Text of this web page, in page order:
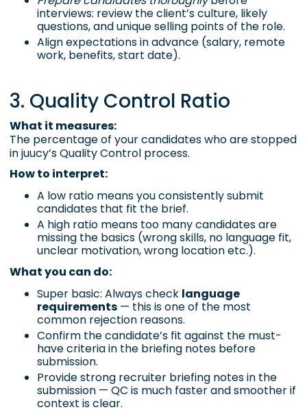
interviews: review the client’s culture, likely
questions, and unique selling points of the role.
Align expectations in advance (salary, remote
work, benefits, start date).
3. Quality Control Ratio
What it measures:
The percentage of your candidates who are stopped
in juucy’s Quality Control process.
How to interpret:
A low ratio means you consistently submit
candidates that fit the brief.
A high ratio means too many candidates are
missing the basics (wrong skills, no language fit,
unclear motivation, wrong location etc.).
What you can do:
Super basic: Always check language
requirements — this is one of the most
common rejection reasons.
Confirm the candidate’s fit against the must-
have criteria in the briefing notes before
submission.
Provide strong recruiter briefing notes in the
submission — QC is much faster and smoother if
context is clear.